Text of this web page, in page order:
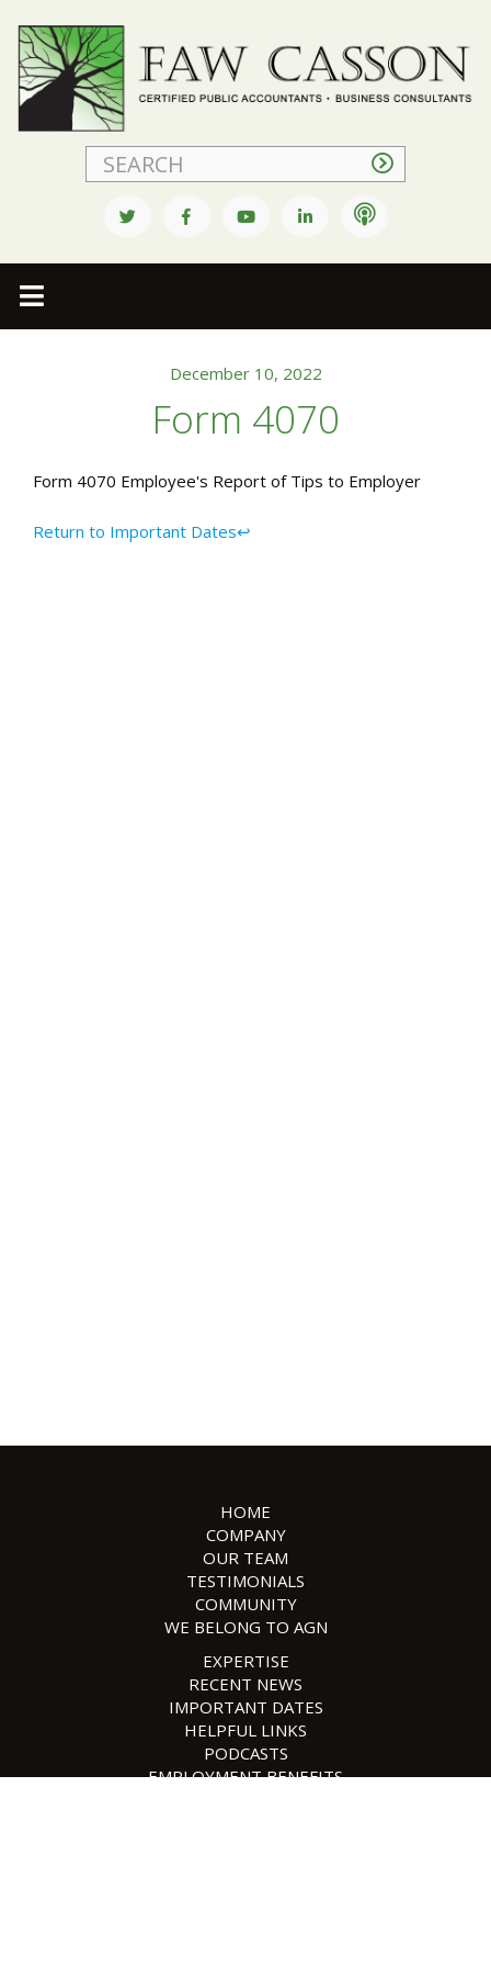
Faw Casson
December 10, 2022
Form 4070
Form 4070 Employee's Report of Tips to Employer
Return to Important Dates↩
HOME
COMPANY
OUR TEAM
TESTIMONIALS
COMMUNITY
WE BELONG TO AGN
EXPERTISE
RECENT NEWS
IMPORTANT DATES
HELPFUL LINKS
PODCASTS
EMPLOYMENT BENEFITS